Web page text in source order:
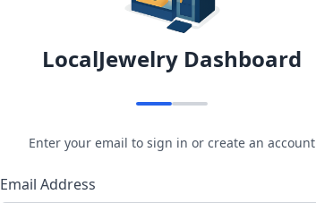
LocalJewelry Dashboard
Enter your email to sign in or create an account
Email Address